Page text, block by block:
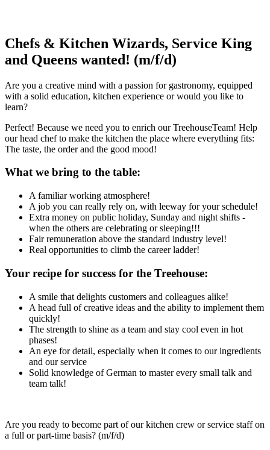
Chefs & Kitchen Wizards, Service King
and Queens wanted! (m/f/d)
Are you a creative mind with a passion for gastronomy, equipped
with a solid education, kitchen experience or would you like to
learn?
Perfect! Because we need you to enrich our TreehouseTeam! Help
our head chef to make the kitchen the place where everything fits:
The taste, the order and the good mood!
What we bring to the table:
A familiar working atmosphere!
A job you can really rely on, with leeway for your schedule!
Extra money on public holiday, Sunday and night shifts -
when the others are celebrating or sleeping!!!
Fair remuneration above the standard industry level!
Real opportunities to climb the career ladder!
Your recipe for success for the Treehouse:
A smile that delights customers and colleagues alike!
A head full of creative ideas and the ability to implement them
quickly!
The strength to shine as a team and stay cool even in hot
phases!
An eye for detail, especially when it comes to our ingredients
and our service
Solid knowledge of German to master every small talk and
team talk!
Are you ready to become part of our kitchen crew or service staff on
a full or part-time basis? (m/f/d)